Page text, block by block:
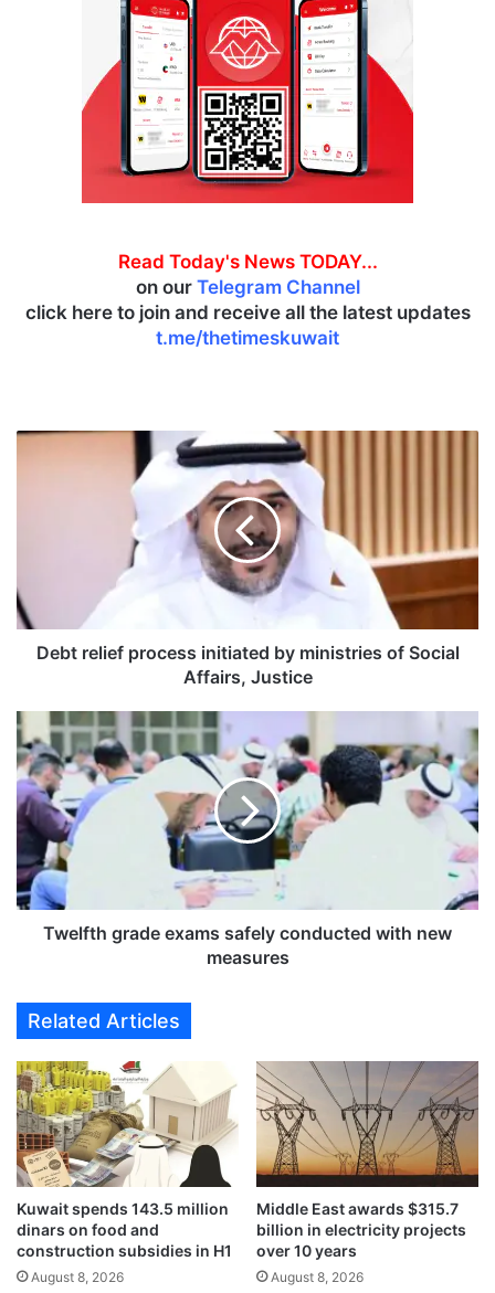
Read Today's News TODAY...
on our Telegram Channel
click here to join and receive all the latest updates
t.me/thetimeskuwait
D
i
e
o
c
e
s
s
n
i
t
b
y
m
i
n
i
s
t
r
i
e
Debt relief process initiated by ministries of Social
Affairs, Justice
T
w
e
l
f
t
h
g
r
e
m
s
s
a
f
e
l
y
c
o
Twelfth grade exams safely conducted with new
measures
Related Articles
Kuwait spends 143.5 million
dinars on food and
construction subsidies in H1
August 8, 2026
Middle East awards $315.7
billion in electricity projects
over 10 years
August 8, 2026